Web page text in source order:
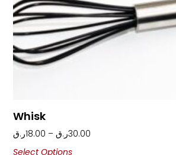
Whisk
18.00ر.ق – 30.00ر.ق
Select Options